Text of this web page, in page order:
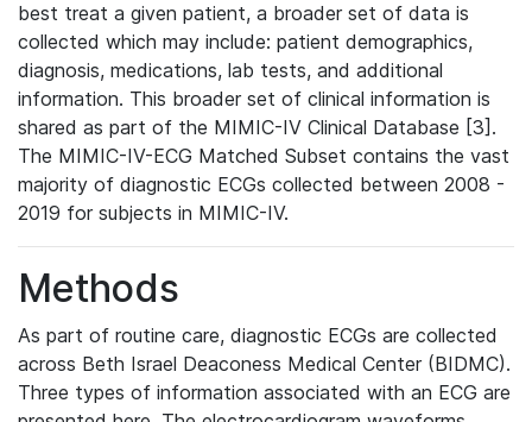
best treat a given patient, a broader set of data is
collected which may include: patient demographics,
diagnosis, medications, lab tests, and additional
information. This broader set of clinical information is
shared as part of the MIMIC-IV Clinical Database [3].
The MIMIC-IV-ECG Matched Subset contains the vast
majority of diagnostic ECGs collected between 2008 -
2019 for subjects in MIMIC-IV.
Methods
As part of routine care, diagnostic ECGs are collected
across Beth Israel Deaconess Medical Center (BIDMC).
Three types of information associated with an ECG are